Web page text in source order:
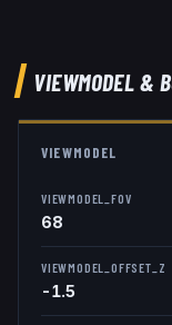
VIEWMODEL&
VIEWMODEL
VIEWMODEL_FOV
68
VIEWMODEL_OFFSET_Z
-1.5